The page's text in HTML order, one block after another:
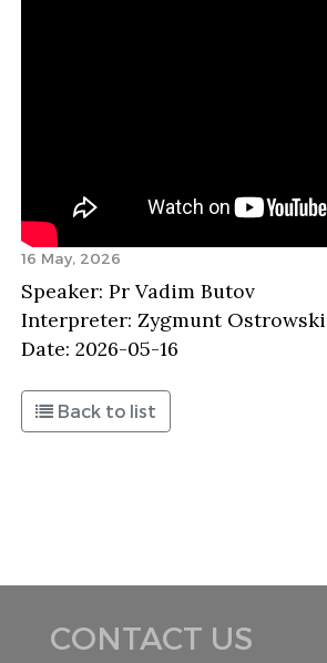
16 May, 2026
Speaker: Pr Vadim Butov
Interpreter: Zygmunt Ostrowski
Date: 2026-05-16
Back to list
CONTACT US